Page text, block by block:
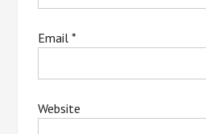
Email*
Website